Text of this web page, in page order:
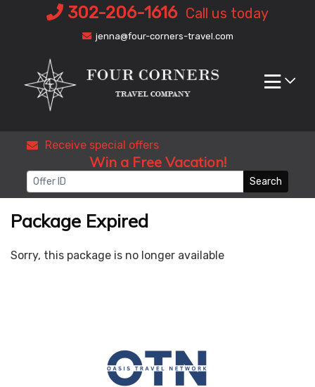
302-206-1616 Call us today
jenna@four-corners-travel.com
Receive special offers
Win a Free Vacation!
Search
Package Expired
Sorry, this package is no longer available